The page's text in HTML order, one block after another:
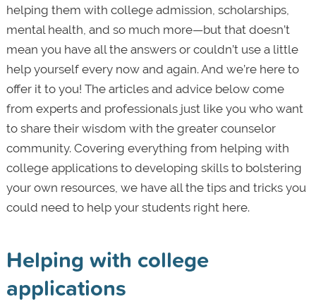
helping them with college admission, scholarships,
mental health, and so much more—but that doesn’t
mean you have all the answers or couldn’t use a little
help yourself every now and again. And we’re here to
offer it to you! The articles and advice below come
from experts and professionals just like you who want
to share their wisdom with the greater counselor
community. Covering everything from helping with
college applications to developing skills to bolstering
your own resources, we have all the tips and tricks you
could need to help your students right here.
Helping with college
applications